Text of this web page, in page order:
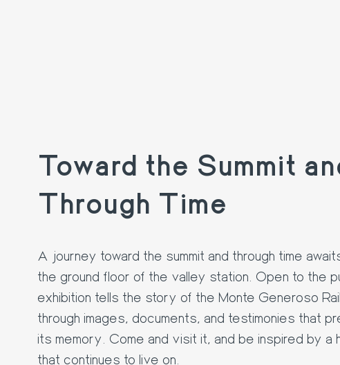
Toward the Summit
Through Time
A journey toward the summit and through time
the ground floor of the valley station. Open to the
exhibition tells the story of the Monte Generoso
through images, documents, and testimonies that
its memory. Come and visit it, and be inspired by a
that continues to live on.